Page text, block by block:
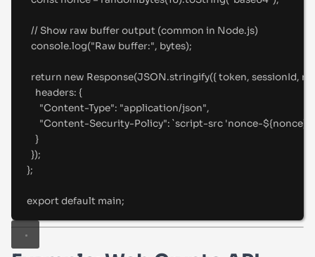
// Show raw buffer output (common in Node.js)
console.log("Raw buffer:", bytes);
return new Response(JSON.stringify({ token, sessionId,
headers: {
"Content-Type": "application/json",
"Content-Security-Policy": `script-src 'nonce-${nonce}
}
});
};
export default main;